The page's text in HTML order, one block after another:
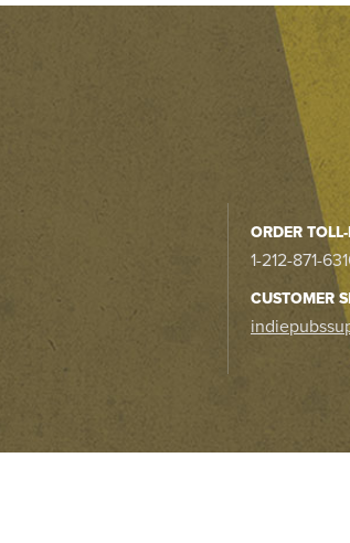
ORDER TOLL-
1-212-871-
CUSTOMER